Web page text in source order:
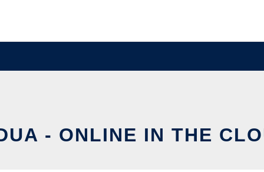
- ONLINE IN THE